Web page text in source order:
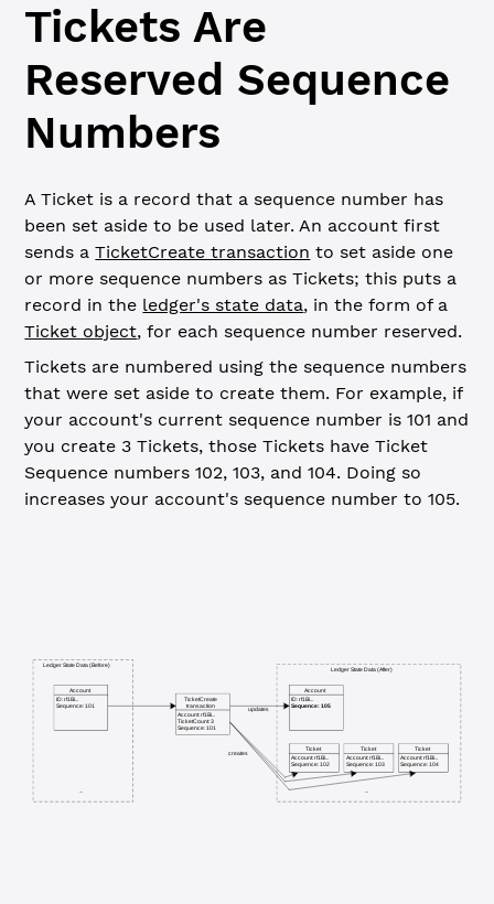
Tickets Are
Reserved Sequence
Numbers
A Ticket is a record that a sequence number has
been set aside to be used later. An account first
sends aTicketCreate transaction to set aside one
or more sequence numbers as Tickets; this puts a
record in the ledger's state data, in the form of a
Ticket object, for each sequence number reserved.
Tickets are numbered using the sequence numbers
that were set aside to create them. For example, if
your account's current sequence number is 101 and
you create 3 Tickets, those Tickets have Ticket
Sequence numbers 102, 103, and 104. Doing so
increases your account's sequence number to 105.
...
...
creates
Account
ID: rf1Bi...
Sequence: 101
Ledger State Data (Before)
Ticket
Account: rf1Bi...
Sequence: 104
Ticket
Account: rf1Bi...
Sequence: 103
Ticket
Account: rf1Bi...
Sequence: 102
Account
ID: rf1Bi...
Sequence: 105
Ledger State Data (After)
TicketCreate
transaction
Account: rf1Bi...
TicketCount: 3
Sequence: 101
updates